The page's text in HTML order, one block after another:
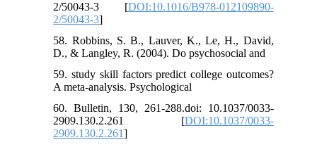
2/50043-3 [DOI:10.1016/B978-012109890-
2/50043-3]
58. Robbins, S. B., Lauver, K., Le, H., David,
D., & Langley, R. (2004). Do psychosocial and
59. study skill factors predict college outcomes?
A meta-analysis. Psychological
60. Bulletin, 130, 261-288.doi: 10.1037/0033-
2909.130.2.261 [DOI:10.1037/0033-
2909.130.2.261]